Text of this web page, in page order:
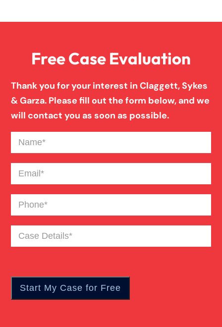
Overloaded & Overweight Truck Accident
Pedestrian Accident
Personal Injury
Product Liability
Slip And Fall
Truck Accident
Free Case Evaluation
Thank you for your interest in Claggett, Sykes
& Garza. Please fill out the form below, and we
will contact you as soon as possible.
Name(Required)
Email(Required)
Phone(Required)
Case
Details(Required)